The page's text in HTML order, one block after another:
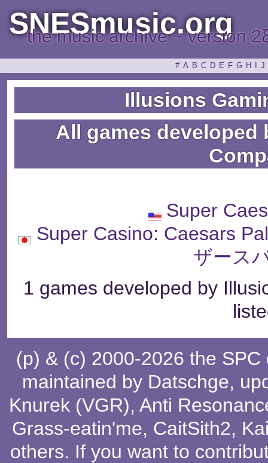
SNESmusic.org
the music archive ~ version
# A B C D E F G H J
Illusions
All games developed
Super
Super Casino: Caesars
ザース
1 games developed by
(p) & (c) 2000-2026 the
maintained by Datschge,
Knurek (VGR), Anti
Grass-eatin'me, CaitSith2,
others. If you want to